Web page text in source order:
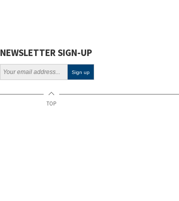
Webinars
Policy
NEWSLETTER SIGN-UP
TOP